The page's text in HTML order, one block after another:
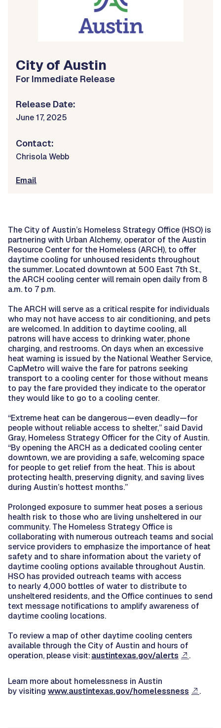
City of Austin
For Immediate Release
Release Date:
June 17, 2025
Contact:
Chrisola Webb
Email
The City of Austin’s Homeless Strategy Office (HSO) is
partnering with Urban Alchemy, operator of the Austin
Resource Center for the Homeless (ARCH), to offer
daytime cooling for unhoused residents throughout
the summer. Located downtown at 500 East 7th St.,
the ARCH cooling center will remain open daily from 8
a.m. to 7 p.m.
The ARCH will serve as a critical respite for individuals
who may not have access to air conditioning, and pets
are welcomed. In addition to daytime cooling, all
patrons will have access to drinking water, phone
charging, and restrooms. On days when an excessive
heat warning is issued by the National Weather Service,
CapMetro will waive the fare for patrons seeking
transport to a cooling center for those without means
to pay the fare provided they indicate to the operator
they would like to go to a cooling center.
“Extreme heat can be dangerous—even deadly—for
people without reliable access to shelter,” said David
Gray, Homeless Strategy Officer for the City of Austin.
“By opening the ARCH as a dedicated cooling center
downtown, we are providing a safe, welcoming space
for people to get relief from the heat. This is about
protecting health, preserving dignity, and saving lives
during Austin’s hottest months.”
Prolonged exposure to summer heat poses a serious
health risk to those who are living unsheltered in our
community. The Homeless Strategy Office is
collaborating with numerous outreach teams and social
service providers to emphasize the importance of heat
safety and to share information about the variety of
daytime cooling options available throughout Austin.
HSO has provided outreach teams with access
to nearly 4,000 bottles of water to distribute to
unsheltered residents, and the Office continues to send
text message notifications to amplify awareness of
daytime cooling locations.
To review a map of other daytime cooling centers
available through the City of Austin and hours of
operation, please visit:austintexas.gov/alerts .
Learn more about homelessness in Austin
by visiting www.austintexas.gov/homelessness .